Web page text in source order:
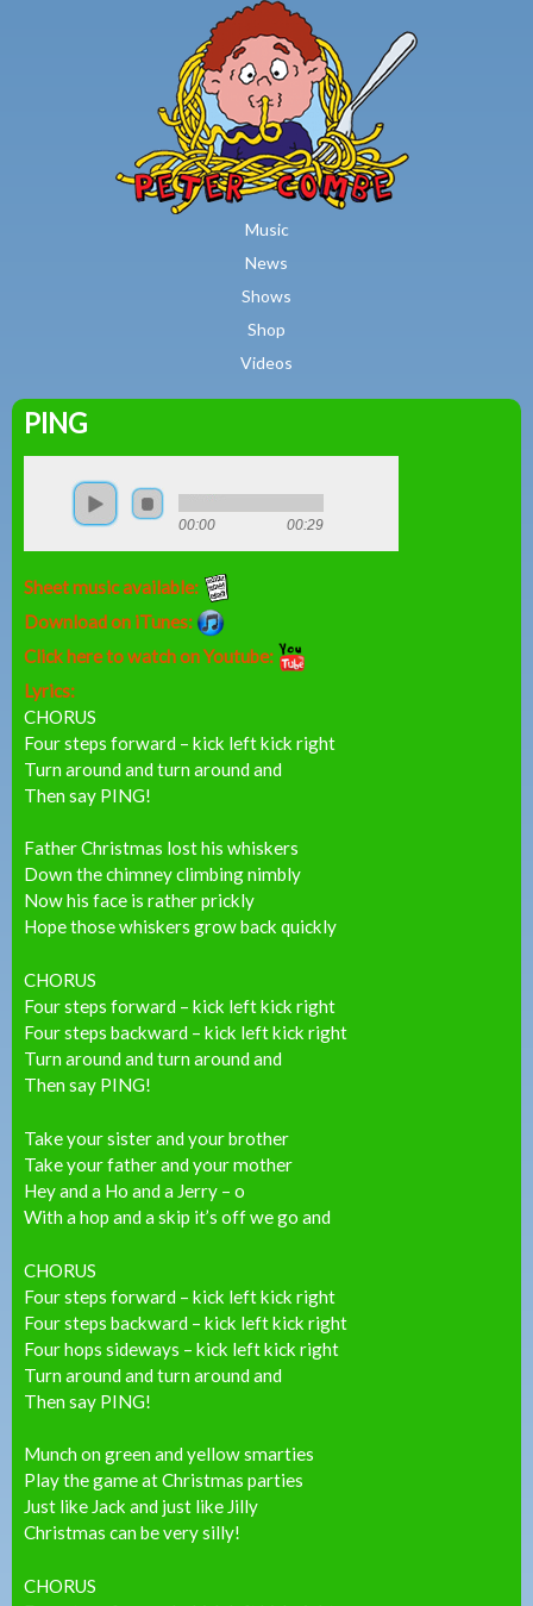
Skip to main content
Music
News
Shows
Shop
Videos
Peter
Combe
PING
00:00 00:29
Sheet music available:
Download on iTunes:
Click here to watch on Youtube:
Lyrics:
CHORUS
Four steps forward – kick left kick right
Turn around and turn around and
Then say PING!
Father Christmas lost his whiskers
Down the chimney climbing nimbly
Now his face is rather prickly
Hope those whiskers grow back quickly
CHORUS
Four steps forward – kick left kick right
Four steps backward – kick left kick right
Turn around and turn around and
Then say PING!
Take your sister and your brother
Take your father and your mother
Hey and a Ho and a Jerry – o
With a hop and a skip it’s off we go and
CHORUS
Four steps forward – kick left kick right
Four steps backward – kick left kick right
Four hops sideways – kick left kick right
Turn around and turn around and
Then say PING!
Munch on green and yellow smarties
Play the game at Christmas parties
Just like Jack and just like Jilly
Christmas can be very silly!
CHORUS